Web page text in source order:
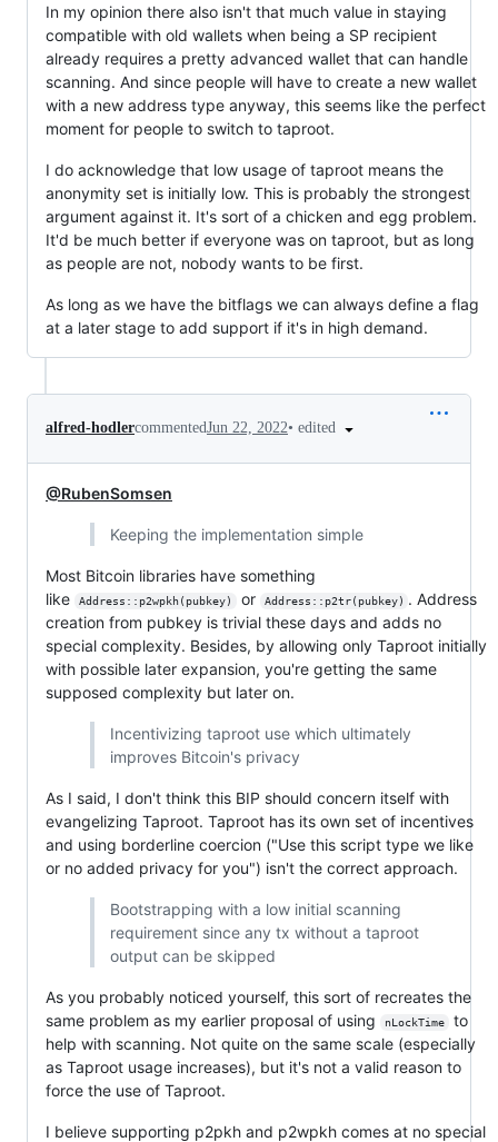
In my opinion there also isn't that much value in staying
compatible with old wallets when being a SP recipient
already requires a pretty advanced wallet that can handle
scanning. And since people will have to create a new wallet
with a new address type anyway, this seems like the perfect
moment for people to switch to taproot.
I do acknowledge that low usage of taproot means the
anonymity set is initially low. This is probably the strongest
argument against it. It's sort of a chicken and egg problem.
It'd be much better if everyone was on taproot, but as long
as people are not, nobody wants to be first.
As long as we have the bitflags we can always define a flag
at a later stage to add support if it's in high demand.
alfred-hodlercommentedJun 22, 2022• edited
@RubenSomsen
Keeping the implementation simple
Most Bitcoin libraries have something
like
Address::p2wpkh(pubkey) or Address::p2tr(pubkey) . Address
creation from pubkey is trivial these days and adds no
special complexity. Besides, by allowing only Taproot initially
with possible later expansion, you're getting the same
supposed complexity but later on.
Incentivizing taproot use which ultimately
improves Bitcoin's privacy
As I said, I don't think this BIP should concern itself with
evangelizing Taproot. Taproot has its own set of incentives
and using borderline coercion ("Use this script type we like
or no added privacy for you") isn't the correct approach.
Bootstrapping with a low initial scanning
requirement since any tx without a taproot
output can be skipped
As you probably noticed yourself, this sort of recreates the
same problem as my earlier proposal of using
nLockTime
to
help with scanning. Not quite on the same scale (especially
as Taproot usage increases), but it's not a valid reason to
force the use of Taproot.
I believe supporting p2pkh and p2wpkh comes at no special